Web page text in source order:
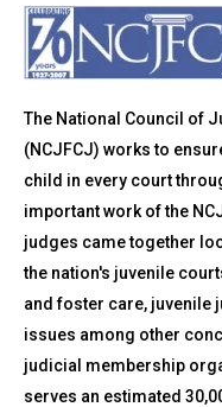
The National Council of
(NCJFCJ) works to
child in every court
important work of the
judges came together
the nation's juvenile
and foster care, juvenile
issues among other
judicial membership
serves an estimated